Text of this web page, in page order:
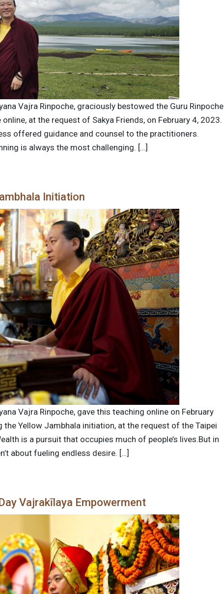
Vajra Rinpoche, graciously bestowed the Guru Rinpoche
at the request of Sakya Friends, on February 4, 2023.
offered guidance and counsel to the practitioners.
is always the most challenging. […]
Initiation
Vajra Rinpoche, gave this teaching online on February
Yellow Jambhala initiation, at the request of the Taipei
is a pursuit that occupies much of people’s lives.But in
about fueling endless desire. […]
Vajrakīlaya Empowerment